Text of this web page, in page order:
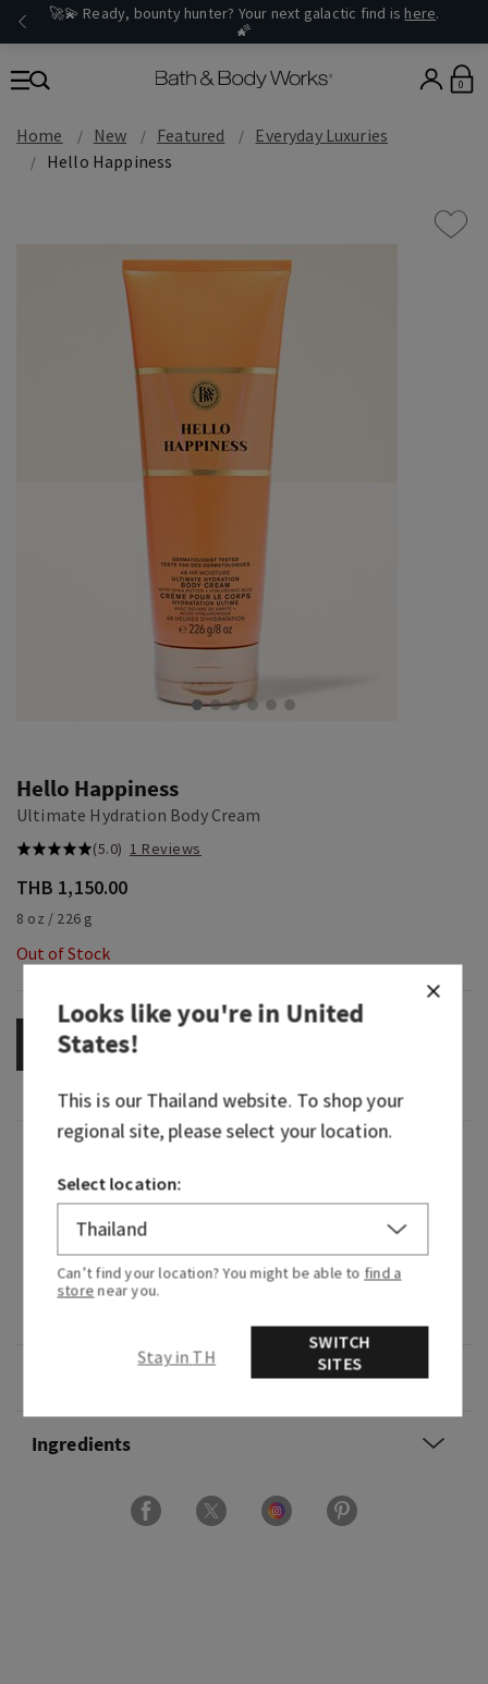
🚀💫 Ready, bounty hunter? Your next galactic find is here.
🌠
0
Home New Featured
Everyday Luxuries
Hello Happiness
Hello Happiness
Ultimate Hydration Body Cream
(5.0) 1 Reviews
THB 1,150.00
8 oz / 226 g
Out of Stock
OUT OF STOCK
It's pure joy in fragrance form—bright, fruity and
Fragrance notes: sparkling citrus, bright apple
Ingredients
Looks like you're inUnited
States!
This is ourThailandwebsite. To shop your
regional site, please select your location.
Select location:
Can’t find your location? You might be able to find a
store near you.
Stay in TH
SWITCH
SITES